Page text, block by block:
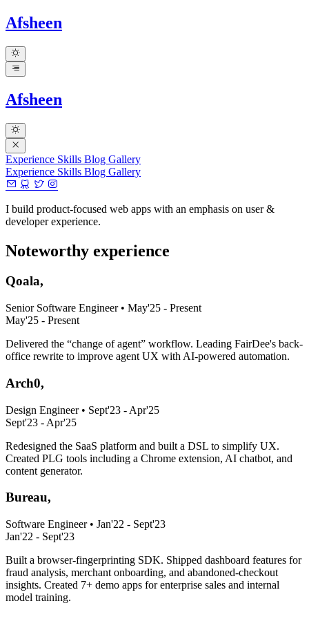
Afsheen
Afsheen
Experience Skills Blog Gallery
Experience Skills Blog Gallery
I build product-focused web apps with an emphasis on user &
developer experience.
Noteworthy experience
Qoala,
Senior Software Engineer • May'25 - Present
May'25 - Present
Delivered the “change of agent” workflow. Leading FairDee's back-
office rewrite to improve agent UX with AI-powered automation.
Arch0,
Design Engineer • Sept'23 - Apr'25
Sept'23 - Apr'25
Redesigned the SaaS platform and built a DSL to simplify UX.
Created PLG tools including a Chrome extension, AI chatbot, and
content generator.
Bureau,
Software Engineer • Jan'22 - Sept'23
Jan'22 - Sept'23
Built a browser-fingerprinting SDK. Shipped dashboard features for
fraud analysis, merchant onboarding, and abandoned-checkout
insights. Created 7+ demo apps for enterprise sales and internal
model training.